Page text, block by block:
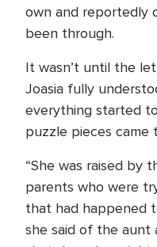
own and reportedly
been through.
It wasn’t until the
Joasia fully
everything started
puzzle pieces came
“She was raised by
parents who were
that had happened
she said of the aunt